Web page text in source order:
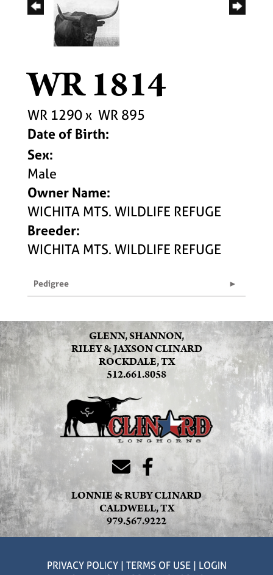
WR 1814
WR 1290x WR 895
Date of Birth:
Sex:
Male
Owner Name:
WICHITA MTS. WILDLIFE REFUGE
Breeder:
WICHITA MTS. WILDLIFE REFUGE
Pedigree
GLENN, SHANNON,
RILEY & JAXSON CLINARD
ROCKDALE, TX
512.661.8058
LONNIE & RUBY CLINARD
CALDWELL, TX
979.567.9222
PRIVACY POLICY TERMS OF USE
LOGIN